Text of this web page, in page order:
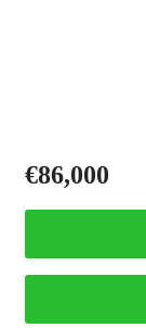
€86,000